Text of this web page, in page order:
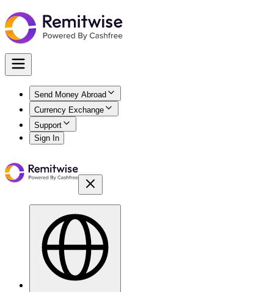
Send Money Abroad
Currency Exchange
Support
Sign In